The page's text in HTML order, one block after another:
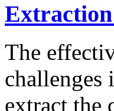
The
challenges
extract the